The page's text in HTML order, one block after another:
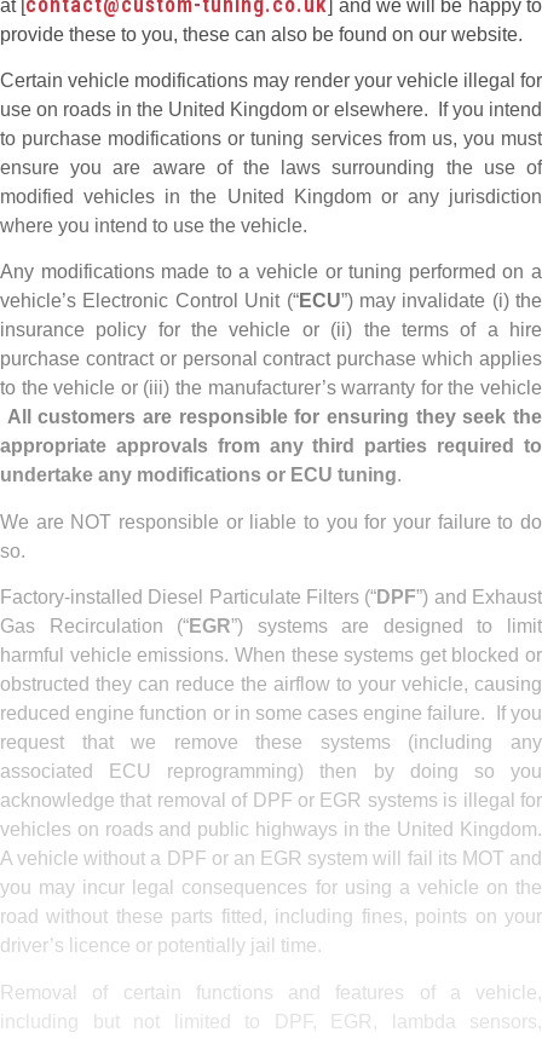
at [
] and we will be happy to
provide these to you, these can also be found on our website.
Certain vehicle modifications may render your vehicle illegal for
use on roads in the United Kingdom or elsewhere. If you intend
to purchase modifications or tuning services from us, you must
ensure you are aware of the laws surrounding the use of
modified vehicles in the United Kingdom or any jurisdiction
where you intend to use the vehicle.
Any modifications made to a vehicle or tuning performed on a
vehicle’s Electronic Control Unit (“ECU”) may invalidate (i) the
insurance policy for the vehicle or (ii) the terms of a hire
purchase contract or personal contract purchase which applies
to the vehicle or (iii) the manufacturer’s warranty for the vehicle
All customers are responsible for ensuring they seek the
appropriate approvals from any third parties required to
undertake any modifications or ECU tuning.
We are NOT responsible or liable to you for your failure to do
so.
Factory-installed Diesel Particulate Filters (“DPF”) and Exhaust
Gas Recirculation (“EGR”) systems are designed to limit
harmful vehicle emissions. When these systems get blocked or
obstructed they can reduce the airflow to your vehicle, causing
reduced engine function or in some cases engine failure. If you
request that we remove these systems (including any
associated ECU reprogramming) then by doing so you
acknowledge that removal of DPF or EGR systems is illegal for
vehicles on roads and public highways in the United Kingdom.
A vehicle without a DPF or an EGR system will fail its MOT and
you may incur legal consequences for using a vehicle on the
road without these parts fitted, including fines, points on your
driver’s licence or potentially jail time.
Removal of certain functions and features of a vehicle,
including but not limited to DPF, EGR, lambda sensors,